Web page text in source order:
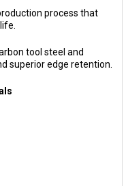
process that
tool steel and
superior edge retention.